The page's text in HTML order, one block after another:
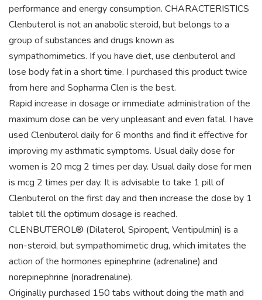
performance and energy consumption. CHARACTERISTICS
Clenbuterol is not an anabolic steroid, but belongs to a
group of substances and drugs known as
sympathomimetics. If you have diet, use clenbuterol and
lose body fat in a short time. I purchased this product twice
from here and Sopharma Clen is the best.
Rapid increase in dosage or immediate administration of the
maximum dose can be very unpleasant and even fatal. I have
used Clenbuterol daily for 6 months and find it effective for
improving my asthmatic symptoms. Usual daily dose for
women is 20 mcg 2 times per day. Usual daily dose for men
is mcg 2 times per day. It is advisable to take 1 pill of
Clenbuterol on the first day and then increase the dose by 1
tablet till the optimum dosage is reached.
CLENBUTEROL® (Dilaterol, Spiropent, Ventipulmin) is a
non-steroid, but sympathomimetic drug, which imitates the
action of the hormones epinephrine (adrenaline) and
norepinephrine (noradrenaline).
Originally purchased 150 tabs without doing the math and